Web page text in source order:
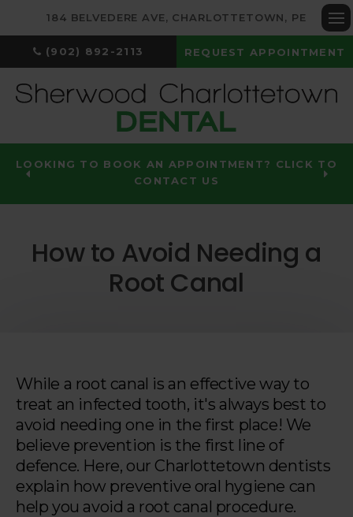
184 BELVEDERE AVE CHARLOTTETOWN PE
(902) 892-2113 REQUEST APPOINTMENT
LOOKING TO BOOK AN APPOINTMENT? CLICK TO
CONTACT US
How to Avoid Needing a
Root Canal
While a root canal is an effective way to
treat an infected tooth, it's always best to
avoid needing one in the first place! We
believe prevention is the first line of
defence. Here, our Charlottetown dentists
explain how preventive oral hygiene can
help you avoid a root canal procedure.